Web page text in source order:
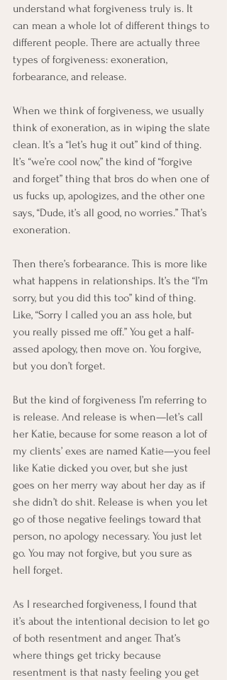
understand what forgiveness truly is. It
can mean a whole lot of different things to
different people. There are actually three
types of forgiveness: exoneration,
forbearance, and release.
When we think of forgiveness, we usually
think of exoneration, as in wiping the slate
clean. It’s a “let’s hug it out” kind of thing.
It’s “we’re cool now,” the kind of “forgive
and forget” thing that bros do when one of
us fucks up, apologizes, and the other one
says, “Dude, it’s all good, no worries.” That’s
exoneration.
Then there’s forbearance. This is more like
what happens in relationships. It’s the “I’m
sorry, but you did this too” kind of thing.
Like, “Sorry I called you an ass hole, but
you really pissed me off.” You get a half-
assed apology, then move on. You forgive,
but you don’t forget.
But the kind of forgiveness I’m referring to
is release. And release is when—let’s call
her Katie, because for some reason a lot of
my clients’ exes are named Katie—you feel
like Katie dicked you over, but she just
goes on her merry way about her day as if
she didn’t do shit. Release is when you let
go of those negative feelings toward that
person, no apology necessary. You just let
go. You may not forgive, but you sure as
hell forget.
As I researched forgiveness, I found that
it’s about the intentional decision to let go
of both resentment and anger. That’s
where things get tricky because
resentment is that nasty feeling you get